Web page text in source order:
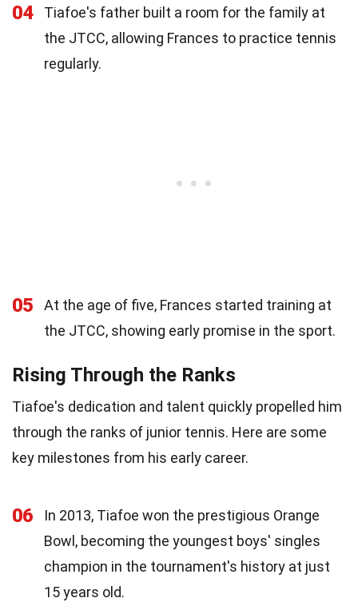
04
Tiafoe's father built a room for the family at
the JTCC, allowing Frances to practice tennis
regularly.
05
At the age of five, Frances started training at
the JTCC, showing early promise in the sport.
Rising Through the Ranks
Tiafoe's dedication and talent quickly propelled him
through the ranks of junior tennis. Here are some
key milestones from his early career.
06
In 2013, Tiafoe won the prestigious Orange
Bowl, becoming the youngest boys' singles
champion in the tournament's history at just
15 years old.